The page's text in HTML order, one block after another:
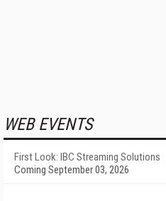
WEB EVENTS
First Look: IBC Streaming Solutions
Coming September 03, 2026